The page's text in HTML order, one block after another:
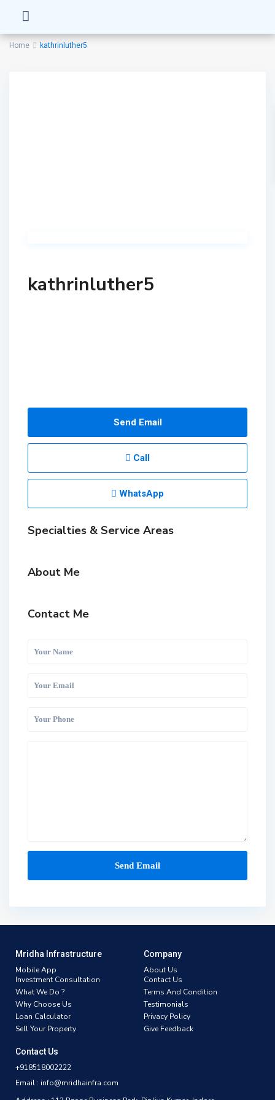
Home kathrinluther5
kathrinluther5
Send Email
Call
WhatsApp
Specialties & Service Areas
About Me
Contact Me
Mridha Infrastructure
Mobile App
Investment Consultation
What We Do ?
Why Choose Us
Loan Calculator
Sell Your Property
Company
About Us
Contact Us
Terms And Condition
Testimonials
Privacy Policy
Give Feedback
Contact Us
+918518002222
Email : info@mridhainfra.com